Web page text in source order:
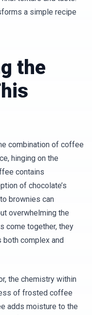
a simple recipe
the
combination of coffee
hinging on the
contains
of chocolate’s
brownies can
overwhelming the
come together, they
both complex and
the chemistry within
of frosted coffee
adds moisture to the